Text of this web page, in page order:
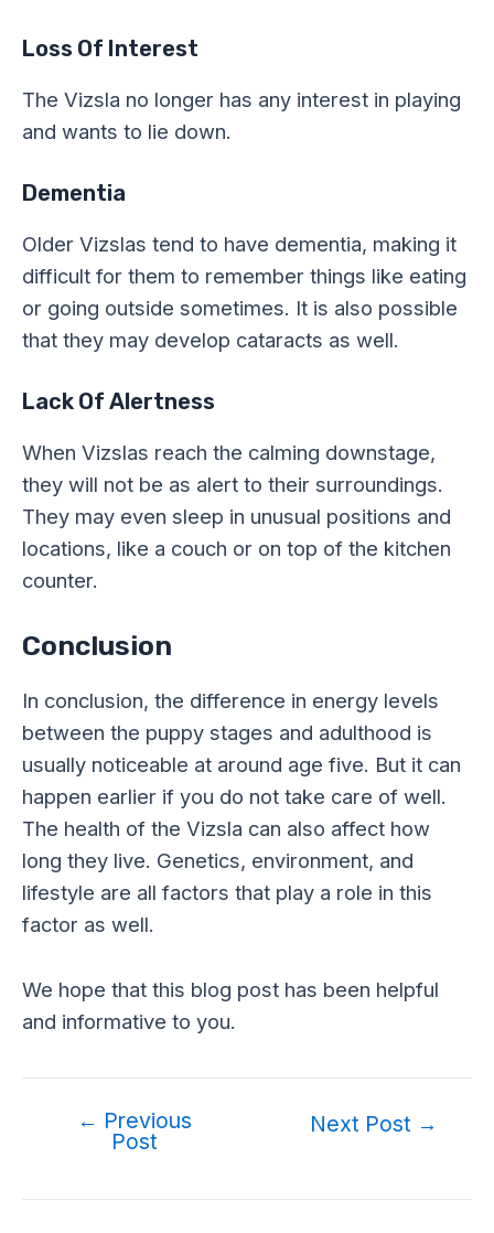
Loss Of Interest
The Vizsla no longer has any interest in playing
and wants to lie down.
Dementia
Older Vizslas tend to have dementia, making it
difficult for them to remember things like eating
or going outside sometimes. It is also possible
that they may develop cataracts as well.
Lack Of Alertness
When Vizslas reach the calming downstage,
they will not be as alert to their surroundings.
They may even sleep in unusual positions and
locations, like a couch or on top of the kitchen
counter.
Conclusion
In conclusion, the difference in energy levels
between the puppy stages and adulthood is
usually noticeable at around age five. But it can
happen earlier if you do not take care of well.
The health of the Vizsla can also affect how
long they live. Genetics, environment, and
lifestyle are all factors that play a role in this
factor as well.
We hope that this blog post has been helpful
and informative to you.
navigation
← Previous
Post
Next Post →